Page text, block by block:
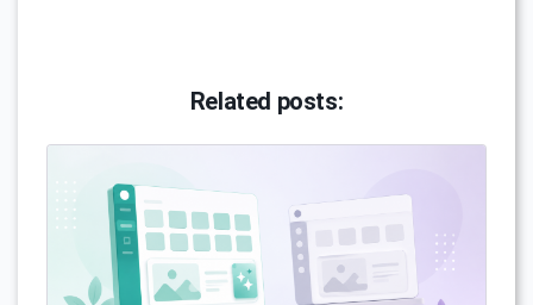
Related posts: